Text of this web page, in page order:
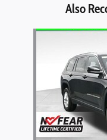
Also
Slide 1 of 6